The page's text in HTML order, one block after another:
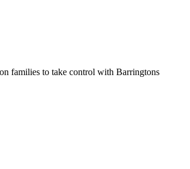
families to take control with Barringtons